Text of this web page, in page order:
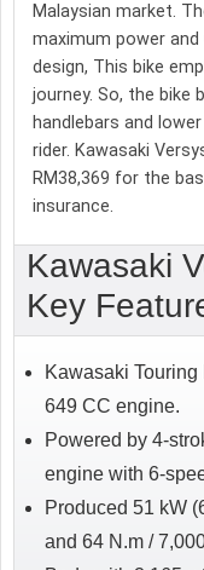
Malaysian market.
maximum power
design, This bike
journey. So, the bike
handlebars and
rider. Kawasaki
RM38,369 for the
insurance.
Kawasaki
Key
Kawasaki
649 CC engine.
Powered by 4-
engine with 6-
Produced 51 kW
and 64 N.m /